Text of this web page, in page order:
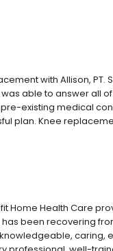
with Allison, PT.
able to answer all
existing medical
plan. Knee
Home Health Care
been recovering
caring,